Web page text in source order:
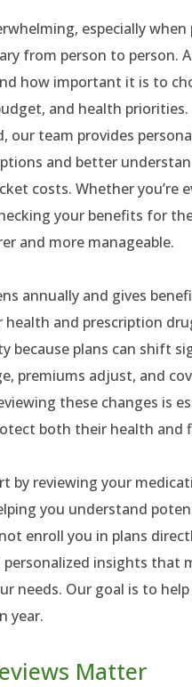
especially when
from person to person.
how important it is to
and health
our team provides
and better
costs. Whether you’re
your benefits for
and more manageable.
annually and gives
and prescription
because plans can shift
premiums adjust, and
these changes is
both their health and
by reviewing your
you understand
enroll you in plans
insights that
needs. Our goal is to
year.
Matter